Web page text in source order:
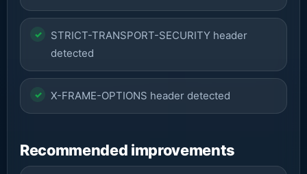
STRICT-TRANSPORT-SECURITY header
detected
X-FRAME-OPTIONS header detected
Recommended improvements